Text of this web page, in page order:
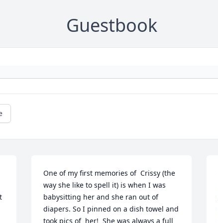
Guestbook
One of my first memories of  Crissy (the
way she like to spell it) is when I was
babysitting her and she ran out of
diapers. So I pinned on a dish towel and
took pics of  her!  She was always a full